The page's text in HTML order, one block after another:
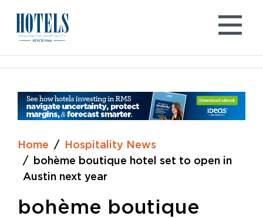
content
Home
Hospitality News
bohème boutique hotel set to open in
Austin next year
bohème boutique